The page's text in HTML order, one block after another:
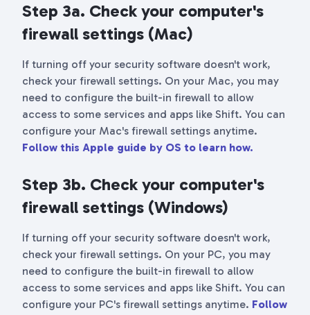
Step 3a. Check your computer's
firewall settings (Mac)
If turning off your security software doesn't work,
check your firewall settings. On your Mac, you may
need to configure the built-in firewall to allow
access to some services and apps like Shift. You can
configure your Mac's firewall settings anytime.
Follow this Apple guide by OS to learn how.
Step 3b. Check your computer's
firewall settings (Windows)
If turning off your security software doesn't work,
check your firewall settings. On your PC, you may
need to configure the built-in firewall to allow
access to some services and apps like Shift. You can
configure your PC's firewall settings anytime. Follow